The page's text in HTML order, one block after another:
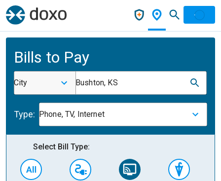
Bills to Pay
City Bushton, KS
Type: Phone, TV, Internet
Select Bill Type: